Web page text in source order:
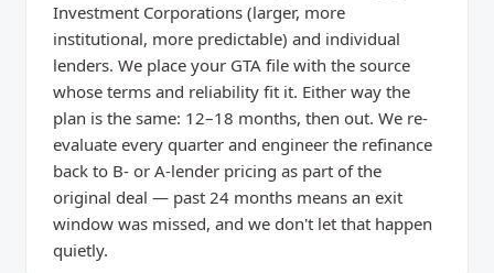
Investment Corporations (larger, more
institutional, more predictable) and individual
lenders. We place your GTA file with the source
whose terms and reliability fit it. Either way the
plan is the same: 12–18 months, then out. We re-
evaluate every quarter and engineer the refinance
back to B- or A-lender pricing as part of the
original deal — past 24 months means an exit
window was missed, and we don't let that happen
quietly.